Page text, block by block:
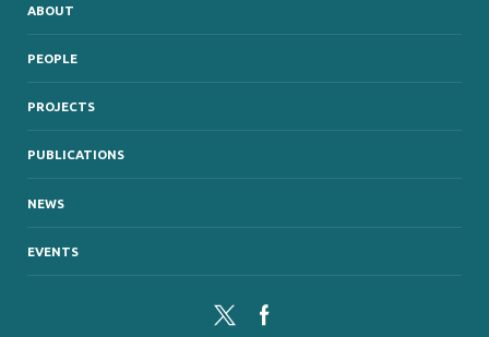
ABOUT
PEOPLE
PROJECTS
PUBLICATIONS
NEWS
EVENTS
Twitter Facebook